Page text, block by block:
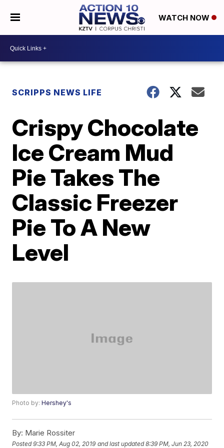
WATCH NOW
SCRIPPS NEWS LIFE
Crispy Chocolate
Ice Cream Mud
Pie Takes The
Classic Freezer
Pie To A New
Level
Photo by:Hershey's
By: Marie Rossiter
Posted9:33 PM, Aug 02, 2019 and last updated 8:39 PM, Jun 23, 2020